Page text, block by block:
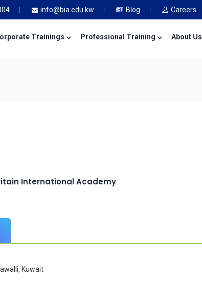
info@bia.edu.kw Blog Careers
Trainings Professional Training About Us
International Academy
Kuwait